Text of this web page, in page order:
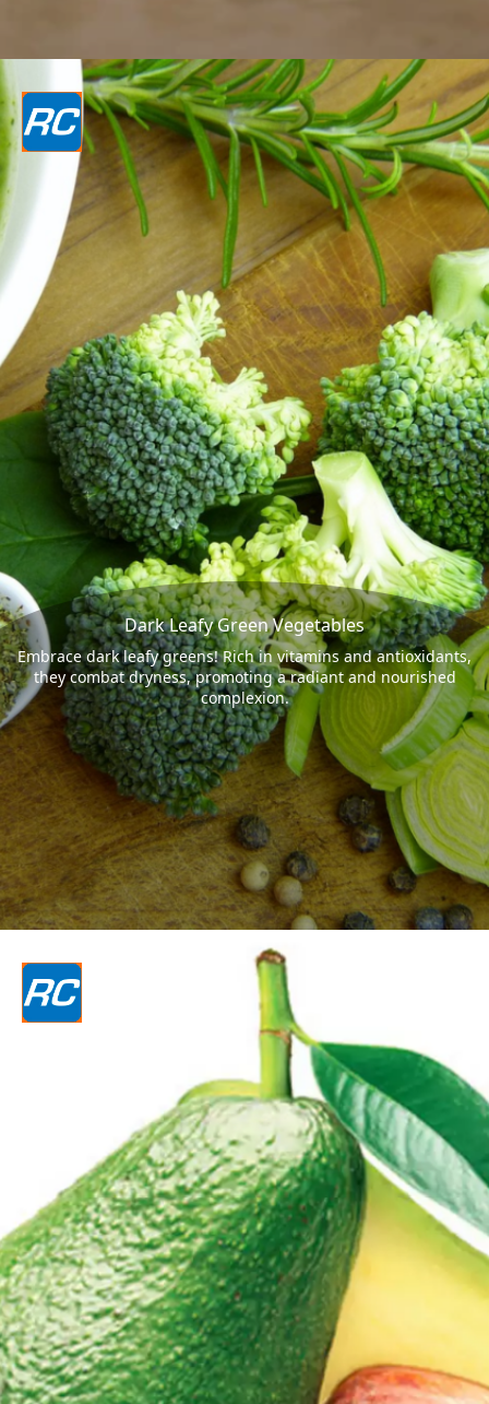
Dark Leafy Green Vegetables
Embrace dark leafy greens! Rich in vitamins and antioxidants,
they combat dryness, promoting a radiant and nourished
complexion.